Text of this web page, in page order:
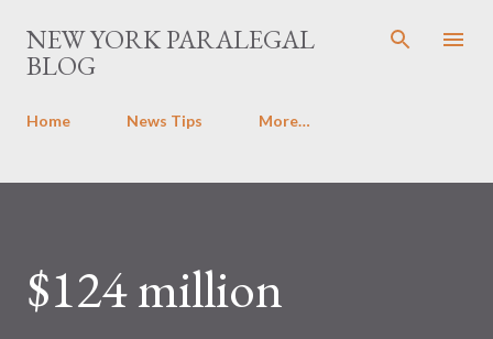
Skip to main content
NEW YORK PARALEGAL
BLOG
Home News Tips More…
$124 million